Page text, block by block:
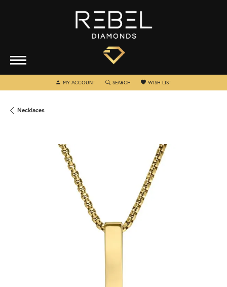
MY ACCOUNTTOGGLE MY ACCOUNT MENU
SEARCH TOGGLE SEARCH MENU
WISH LISTTOGGLE MY WISHLIST
Necklaces